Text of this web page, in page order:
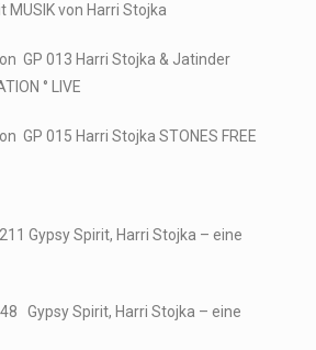
MUSIK von Harri Stojka
GP 013 Harri Stojka & Jatinder
° LIVE
GP 015 Harri Stojka STONES FREE
Gypsy Spirit, Harri Stojka – eine
Gypsy Spirit, Harri Stojka – eine